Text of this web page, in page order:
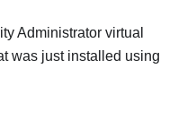
Administrator virtual
was just installed using